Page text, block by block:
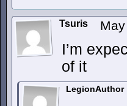
Tsuris
I’m
of it
LegionAuthor